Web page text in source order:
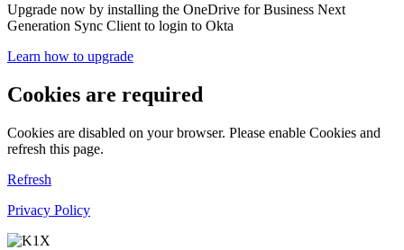
Upgrade now by installing the OneDrive for Business Next
Generation Sync Client to login to Okta
Learn how to upgrade
Cookies are required
Cookies are disabled on your browser. Please enable Cookies and
refresh this page.
Refresh
Privacy Policy